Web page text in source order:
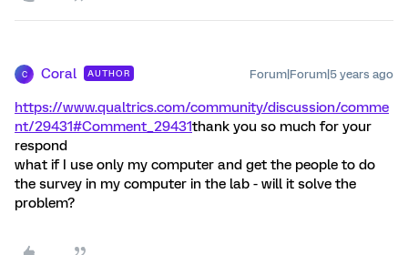
C Coral AUTHOR Forum|Forum|5 years ago
https://www.qualtrics.com/community/discussion/comme
nt/29431#Comment_29431thank you so much for your
respond
what if I use only my computer and get the people to do
the survey in my computer in the lab - will it solve the
problem?